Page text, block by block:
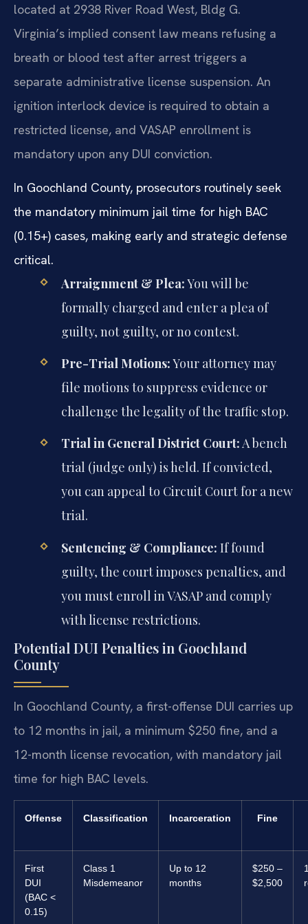
located at 2938 River Road West, Bldg G.
Virginia’s implied consent law means refusing a
breath or blood test after arrest triggers a
separate administrative license suspension. An
ignition interlock device is required to obtain a
restricted license, and VASAP enrollment is
mandatory upon any DUI conviction.
In Goochland County, prosecutors routinely seek
the mandatory minimum jail time for high BAC
(0.15+) cases, making early and strategic defense
critical.
Arraignment & Plea:You will be
formally charged and enter a plea of
guilty, not guilty, or no contest.
Pre-Trial Motions:Your attorney may
file motions to suppress evidence or
challenge the legality of the traffic stop.
Trial in General District Court:A bench
trial (judge only) is held. If convicted,
you can appeal to Circuit Court for a new
trial.
Sentencing & Compliance: If found
guilty, the court imposes penalties, and
you must enroll in VASAP and comply
with license restrictions.
Potential DUI Penalties in Goochland
County
In Goochland County, a first-offense DUI carries up
to 12 months in jail, a minimum $250 fine, and a
12-month license revocation, with mandatory jail
time for high BAC levels.
Offense Classification Incarceration Fine
First
DUI
(BAC <
0.15)
Class 1
Misdemeanor
Up to 12
months
$250 –
$2,500